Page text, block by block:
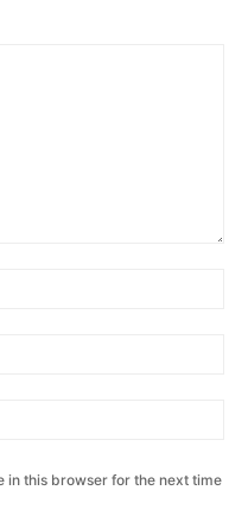
in this browser for the next time